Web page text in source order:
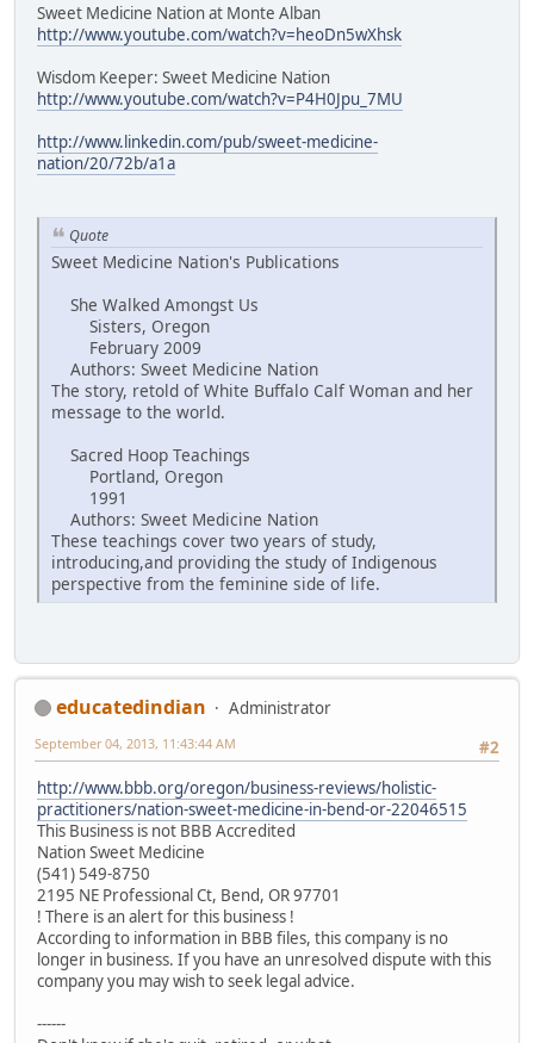
Sweet Medicine Nation at Monte Alban
http://www.youtube.com/watch?v=heoDn5wXhsk
Wisdom Keeper: Sweet Medicine Nation
http://www.youtube.com/watch?v=P4H0Jpu_7MU
http://www.linkedin.com/pub/sweet-medicine-
nation/20/72b/a1a
Quote
Sweet Medicine Nation's Publications
She Walked Amongst Us
Sisters, Oregon
February 2009
Authors: Sweet Medicine Nation
The story, retold of White Buffalo Calf Woman and her
message to the world.
Sacred Hoop Teachings
Portland, Oregon
1991
Authors: Sweet Medicine Nation
These teachings cover two years of study,
introducing,and providing the study of Indigenous
perspective from the feminine side of life.
educatedindian
Administrator
#2
September 04, 2013, 11:43:44 AM
http://www.bbb.org/oregon/business-reviews/holistic-
practitioners/nation-sweet-medicine-in-bend-or-22046515
This Business is not BBB Accredited
Nation Sweet Medicine
(541) 549-8750
2195 NE Professional Ct, Bend, OR 97701
! There is an alert for this business !
According to information in BBB files, this company is no
longer in business. If you have an unresolved dispute with this
company you may wish to seek legal advice.
------